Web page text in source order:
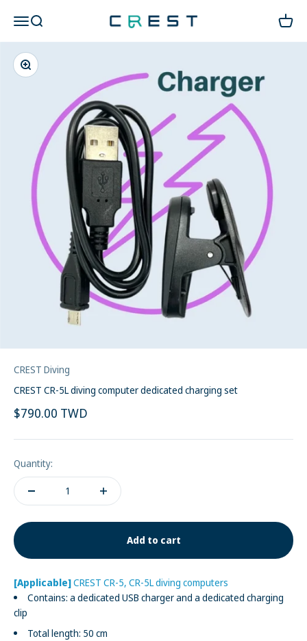
Open navigation menu
Open search CREST Diving 官方商城 Open
Zoom
CREST Diving
CREST CR-5L diving computer dedicated charging set
Sale price
$790.00 TWD
Quantity:
Add to cart
[Applicable]CREST CR-5, CR-5L diving computers
Contains: a dedicated USB charger and a dedicated charging
clip
Total length: 50 cm